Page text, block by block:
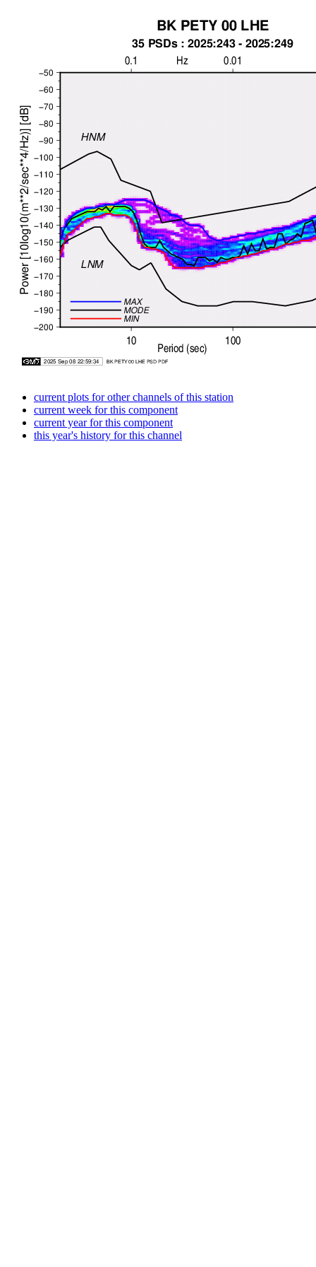
current plots for other channels of this station
current week for this component
current year for this component
this year's history for this channel